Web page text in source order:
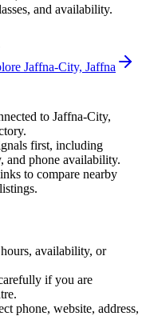
and availability.
Jaffna-City, Jaffna
to Jaffna-City,
first, including
and phone availability.
to compare nearby
availability, or
if you are
phone, website, address,